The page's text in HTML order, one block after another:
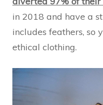
in 2018 and have a
includes feathers, so
ethical clothing.